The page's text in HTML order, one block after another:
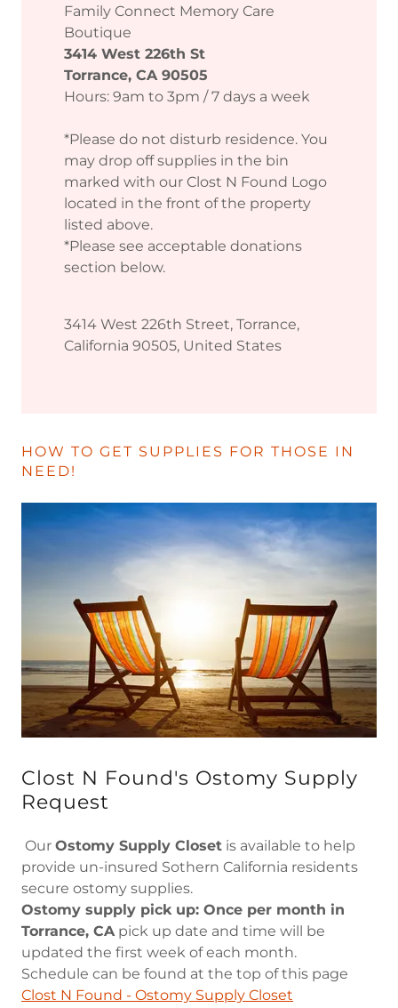
Family Connect Memory Care
Boutique
3414 West 226th St
Torrance, CA 90505
Hours: 9am to 3pm / 7 days a week
*Please do not disturb residence. You
may drop off supplies in the bin
marked with our Clost N Found Logo
located in the front of the property
listed above.
*Please see acceptable donations
section below.
3414 West 226th Street, Torrance,
California 90505, United States
HOW TO GET SUPPLIES FOR THOSE IN
NEED!
Clost N Found's Ostomy Supply
Request
Our Ostomy Supply Closet is available to help
provide un-insured Sothern California residents
secure ostomy supplies.
Ostomy supply pick up: Once per month in
Torrance, CApick up date and time will be
updated the first week of each month.
Schedule can be found at the top of this page
Clost N Found - Ostomy Supply Closet